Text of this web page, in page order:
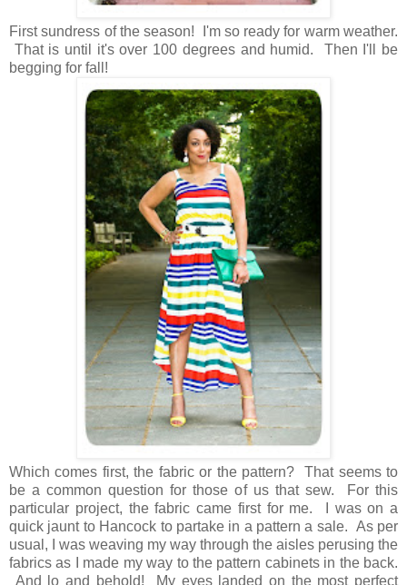
First sundress of the season! I'm so ready for warm weather.
That is until it's over 100 degrees and humid. Then I'll be
begging for fall!
Which comes first, the fabric or the pattern? That seems to
be a common question for those of us that sew. For this
particular project, the fabric came first for me. I was on a
quick jaunt to Hancock to partake in a pattern a sale. As per
usual, I was weaving my way through the aisles perusing the
fabrics as I made my way to the pattern cabinets in the back.
And lo and behold! My eyes landed on the most perfect